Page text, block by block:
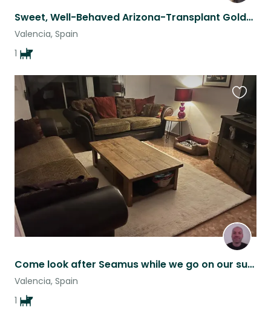
Sweet, Well-Behaved Arizona-Transplant Golden
Valencia, Spain
1
Come look after Seamus while we go on our summer trip
Valencia, Spain
1
this
listing